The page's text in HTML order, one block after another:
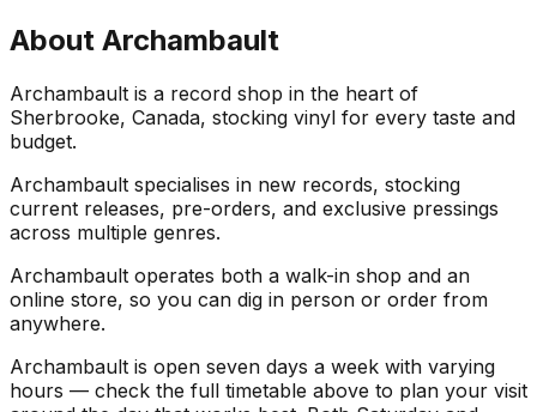
About Archambault
Archambault is a record shop in the heart of
Sherbrooke, Canada, stocking vinyl for every taste and
budget.
Archambault specialises in new records, stocking
current releases, pre-orders, and exclusive pressings
across multiple genres.
Archambault operates both a walk-in shop and an
online store, so you can dig in person or order from
anywhere.
Archambault is open seven days a week with varying
hours — check the full timetable above to plan your visit